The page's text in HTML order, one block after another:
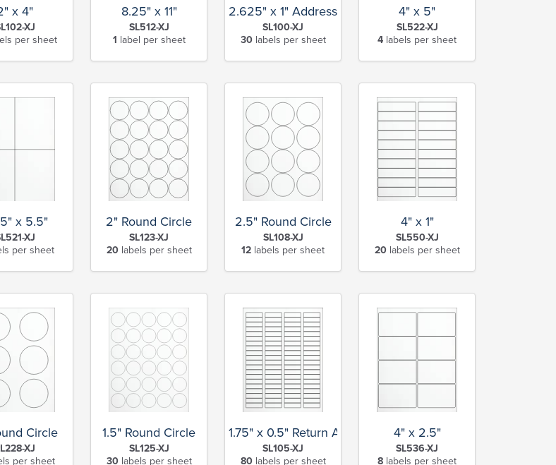
x 4"
XJ
per sheet
8.25" x 11"
SL512-XJ
1 label per sheet
2.625" x 1" Address
SL100-XJ
30labels per sheet
4" x 5"
SL522-XJ
4 labels per sheet
x 5.5"
XJ
per sheet
2" Round Circle
SL123-XJ
20labels per sheet
2.5" Round Circle
SL108-XJ
12 labels per sheet
4" x 1"
SL550-XJ
20labels per sheet
Circle
XJ
per sheet
1.5" Round Circle
SL125-XJ
30labels per sheet
1.75" x 0.5" Return Address
SL105-XJ
80labels per sheet
4" x 2.5"
SL536-XJ
8 labels per sheet